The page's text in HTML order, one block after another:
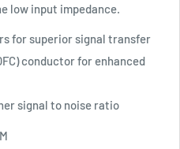
low input impedance.
for superior signal transfer
conductor for enhanced
signal to noise ratio